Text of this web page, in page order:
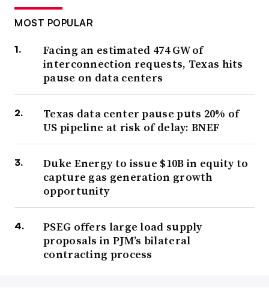
MOST POPULAR
Facing an estimated 474 GW of
interconnection requests, Texas hits
pause on data centers
Texas data center pause puts 20% of
US pipeline at risk of delay: BNEF
Duke Energy to issue $10B in equity to
capture gas generation growth
opportunity
PSEG offers large load supply
proposals in PJM’s bilateral
contracting process